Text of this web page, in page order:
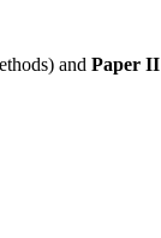
and Paper II